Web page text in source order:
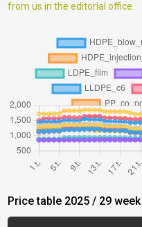
from us in the editorial office.
Price table 2025 / 29 week